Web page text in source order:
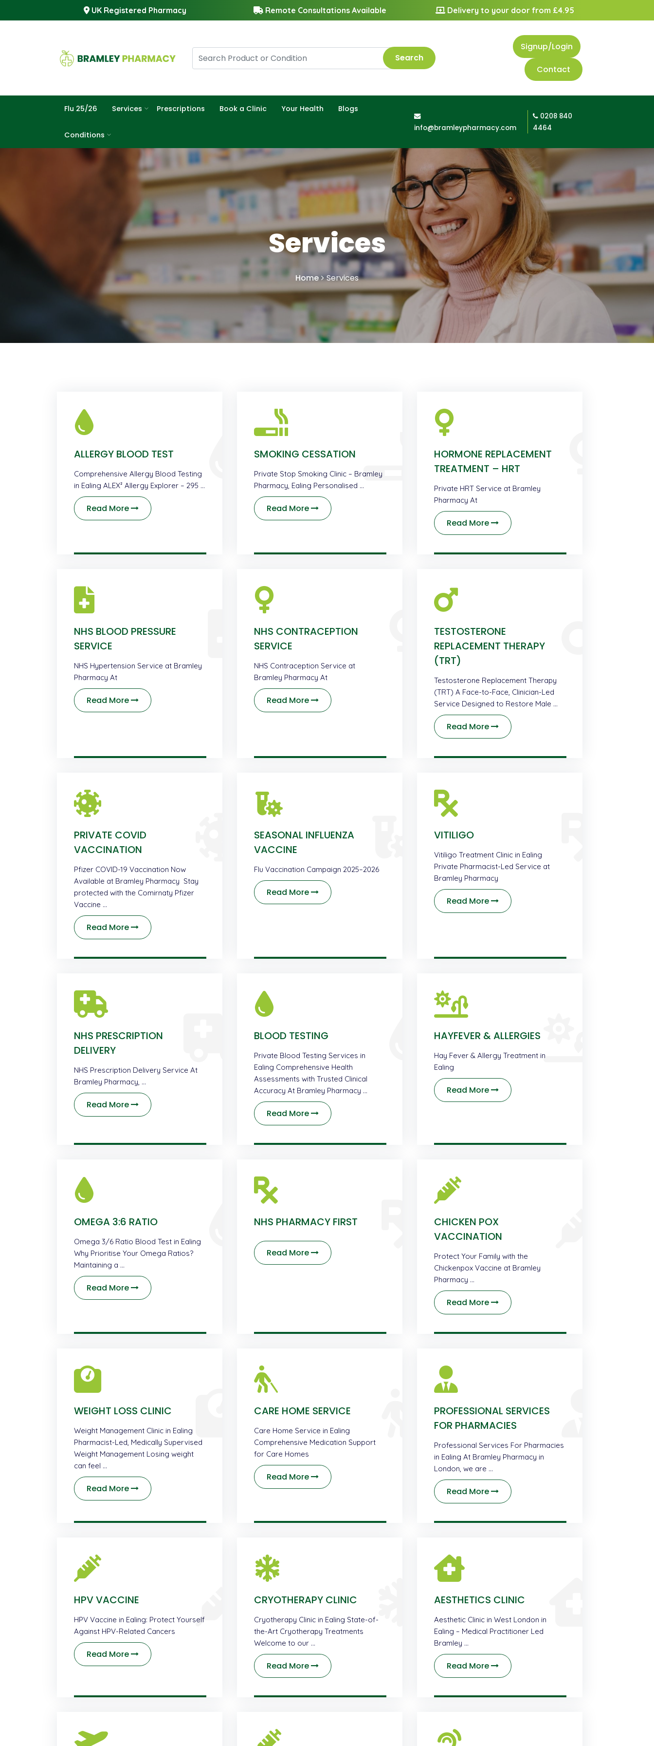
UK Registered Pharmacy Remote Consultations Available Delivery to your door from £4.95
Search
Signup/Login
Contact
Flu 25/26 Services Prescriptions Book a Clinic Your Health Blogs
Conditions
info@bramleypharmacy.com
0208 840
4464
Services
Home Services
ALLERGY BLOOD TEST
Comprehensive Allergy Blood Testing
in Ealing ALEX² Allergy Explorer – 295 …
Read More
SMOKING CESSATION
Private Stop Smoking Clinic – Bramley
Pharmacy, Ealing Personalised …
Read More
HORMONE REPLACEMENT
TREATMENT – HRT
Private HRT Service at Bramley
Pharmacy At
Read More
NHS BLOOD PRESSURE
SERVICE
NHS Hypertension Service at Bramley
Pharmacy At
Read More
NHS CONTRACEPTION
SERVICE
NHS Contraception Service at
Bramley Pharmacy At
Read More
TESTOSTERONE
REPLACEMENT THERAPY
(TRT)
Testosterone Replacement Therapy
(TRT) A Face-to-Face, Clinician-Led
Service Designed to Restore Male …
Read More
PRIVATE COVID
VACCINATION
Pfizer COVID-19 Vaccination Now
Available at Bramley Pharmacy Stay
protected with the Comirnaty Pfizer
Vaccine …
Read More
SEASONAL INFLUENZA
VACCINE
Flu Vaccination Campaign 2025–2026
Read More
VITILIGO
Vitiligo Treatment Clinic in Ealing
Private Pharmacist-Led Service at
Bramley Pharmacy
Read More
NHS PRESCRIPTION
DELIVERY
NHS Prescription Delivery Service At
Bramley Pharmacy, …
Read More
BLOOD TESTING
Private Blood Testing Services in
Ealing Comprehensive Health
Assessments with Trusted Clinical
Accuracy At Bramley Pharmacy …
Read More
HAYFEVER & ALLERGIES
Hay Fever & Allergy Treatment in
Ealing
Read More
OMEGA 3:6 RATIO
Omega 3/6 Ratio Blood Test in Ealing
Why Prioritise Your Omega Ratios?
Maintaining a …
Read More
NHS PHARMACY FIRST
Read More
CHICKEN POX
VACCINATION
Protect Your Family with the
Chickenpox Vaccine at Bramley
Pharmacy …
Read More
WEIGHT LOSS CLINIC
Weight Management Clinic in Ealing
Pharmacist-Led, Medically Supervised
Weight Management Losing weight
can feel …
Read More
CARE HOME SERVICE
Care Home Service in Ealing
Comprehensive Medication Support
for Care Homes
Read More
PROFESSIONAL SERVICES
FOR PHARMACIES
Professional Services For Pharmacies
in Ealing At Bramley Pharmacy in
London, we are …
Read More
HPV VACCINE
HPV Vaccine in Ealing: Protect Yourself
Against HPV-Related Cancers
Read More
CRYOTHERAPY CLINIC
Cryotherapy Clinic in Ealing State-of-
the-Art Cryotherapy Treatments
Welcome to our …
Read More
AESTHETICS CLINIC
Aesthetic Clinic in West London in
Ealing – Medical Practitioner Led
Bramley …
Read More